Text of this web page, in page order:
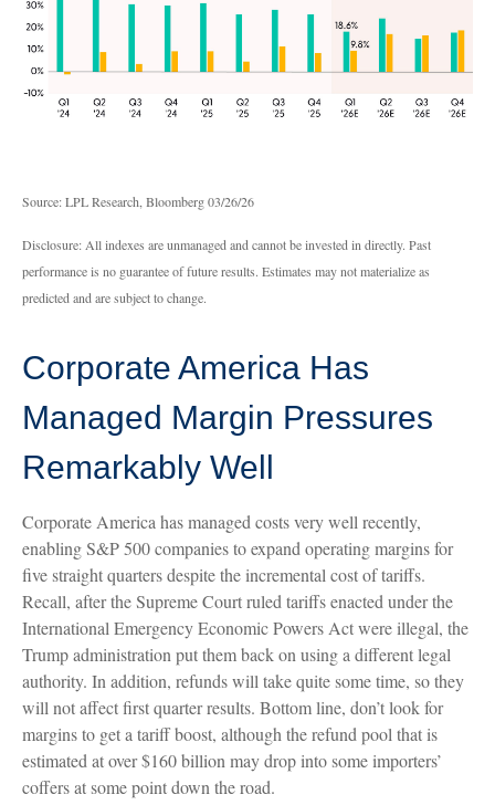
Source: LPL Research, Bloomberg 03/26/26
Disclosure: All indexes are unmanaged and cannot be invested in directly. Past
performance is no guarantee of future results. Estimates may not materialize as
predicted and are subject to change.
Corporate America Has
Managed Margin Pressures
Remarkably Well
Corporate America has managed costs very well recently,
enabling S&P 500 companies to expand operating margins for
five straight quarters despite the incremental cost of tariffs.
Recall, after the Supreme Court ruled tariffs enacted under the
International Emergency Economic Powers Act were illegal, the
Trump administration put them back on using a different legal
authority. In addition, refunds will take quite some time, so they
will not affect first quarter results. Bottom line, don’t look for
margins to get a tariff boost, although the refund pool that is
estimated at over $160 billion may drop into some importers’
coffers at some point down the road.